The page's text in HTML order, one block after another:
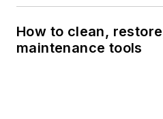
How to clean,
maintenance tools